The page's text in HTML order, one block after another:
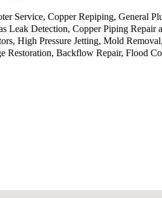
Service, Copper Repiping, General
Leak Detection, Copper Piping
High Pressure Jetting, Mold
Restoration, Backflow Repair, Flood